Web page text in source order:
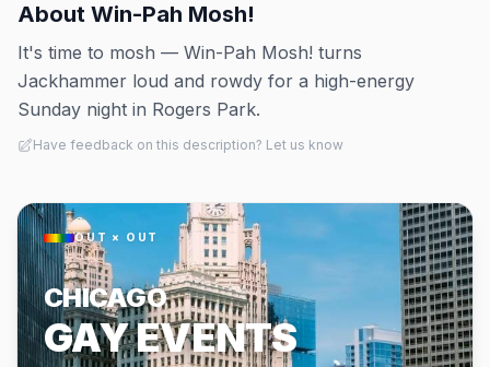
About Win-Pah Mosh!
It's time to mosh — Win-Pah Mosh! turns
Jackhammer loud and rowdy for a high-energy
Sunday night in Rogers Park.
Have feedback on this description? Let us know
OUT × OUT
CHICAGO
GAY EVENTS